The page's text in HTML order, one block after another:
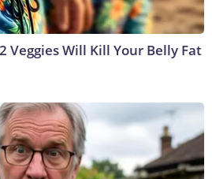
Veggies Will Kill Your Belly Fat